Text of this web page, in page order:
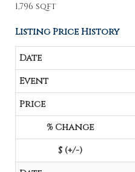
1,796 sqft
Listing Price History